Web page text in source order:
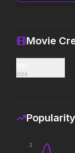
2026
Witness the
Movie
2024
2